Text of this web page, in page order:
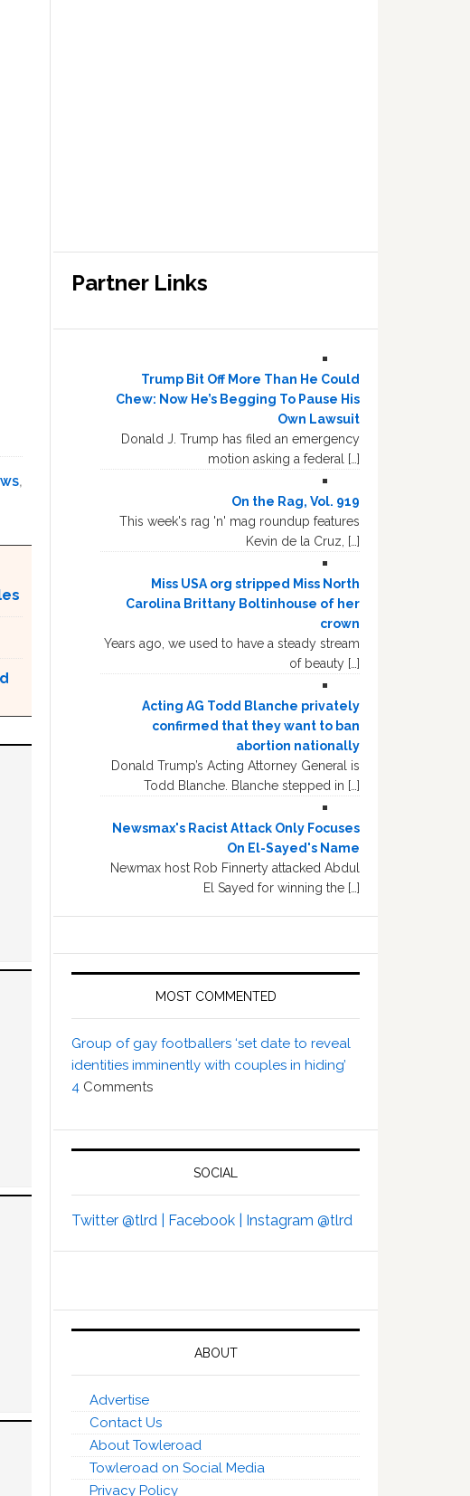
,
Partner Links
Trump Bit Off More Than He Could
Chew: Now He’s Begging To Pause His
Own Lawsuit
Donald J. Trump has filed an emergency
motion asking a federal […]
On the Rag, Vol. 919
This week's rag 'n' mag roundup features
Kevin de la Cruz, […]
Miss USA org stripped Miss North
Carolina Brittany Boltinhouse of her
crown
Years ago, we used to have a steady stream
of beauty […]
Acting AG Todd Blanche privately
confirmed that they want to ban
abortion nationally
Donald Trump’s Acting Attorney General is
Todd Blanche. Blanche stepped in […]
Newsmax's Racist Attack Only Focuses
On El-Sayed's Name
Newmax host Rob Finnerty attacked Abdul
El Sayed for winning the […]
MOST COMMENTED
Group of gay footballers ‘set date to reveal
identities imminently with couples in hiding’
4 Comments
SOCIAL
Twitter @tlrd | Facebook | Instagram @tlrd
ABOUT
Advertise
Contact Us
About Towleroad
Towleroad on Social Media
Privacy Policy